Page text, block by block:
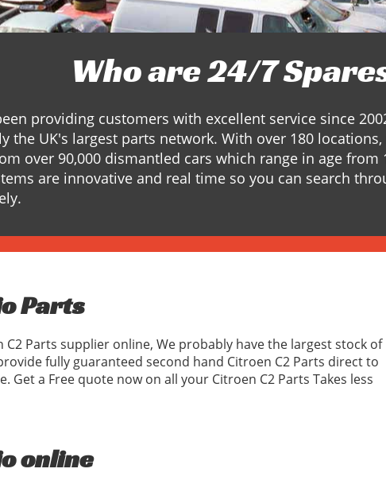
Who are 24/7
providing customers with excellent service since
the UK's largest parts network. With over 180
over 90,000 dismantled cars which range in age from
are innovative and real time so you can search
Parts
C2 Parts supplier online, We probably have the largest stock of
fully guaranteed second hand Citroen C2 Parts direct to
Get a Free quote now on all your Citroen C2 Parts Takes less
online